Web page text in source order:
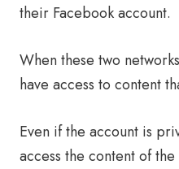
their Facebook account.
When these two
have access to content
Even if the account is
access the content of